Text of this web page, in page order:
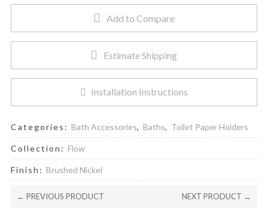
Holder
Nickel
Add to Compare
Estimate Shipping
Installation Instructions
Categories: Bath Accessories, Baths, Toilet Paper Holders
Collection: Flow
Finish: Brushed Nickel
← PREVIOUS PRODUCT NEXT PRODUCT →